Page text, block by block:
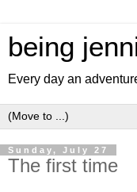
being
Every day an
Sunday, July 27
The first time